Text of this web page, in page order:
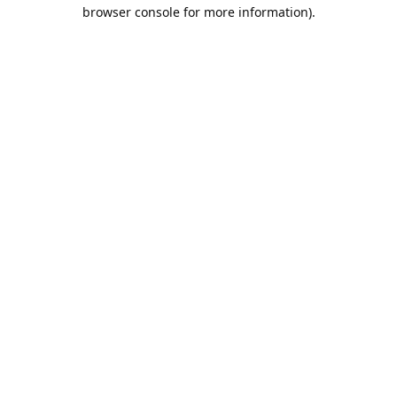
browser console for more information).